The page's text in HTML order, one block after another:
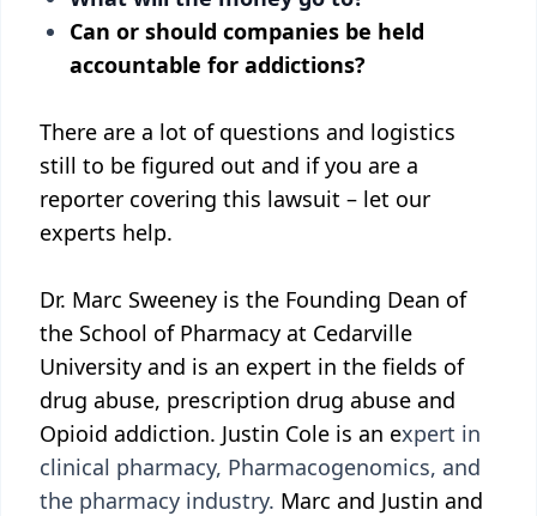
Can or should companies be held
accountable for addictions?
There are a lot of questions and logistics
still to be figured out and if you are a
reporter covering this lawsuit – let our
experts help.
Dr. Marc Sweeney is the Founding Dean of
the School of Pharmacy at Cedarville
University and is an expert in the fields of
drug abuse, prescription drug abuse and
Opioid addiction. Justin Cole is an expert in
clinical pharmacy, Pharmacogenomics, and
the pharmacy industry. Marc and Justin and